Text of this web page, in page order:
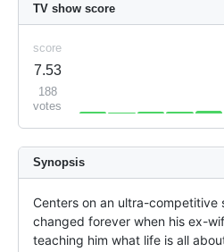
TV show score
score
7.53
188
votes
Synopsis
Centers on an ultra-competitive
changed forever when his ex-
teaching him what life is all